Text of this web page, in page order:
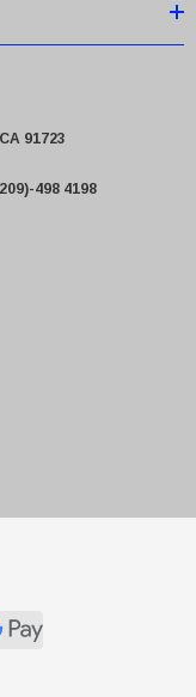
91723
498 4198